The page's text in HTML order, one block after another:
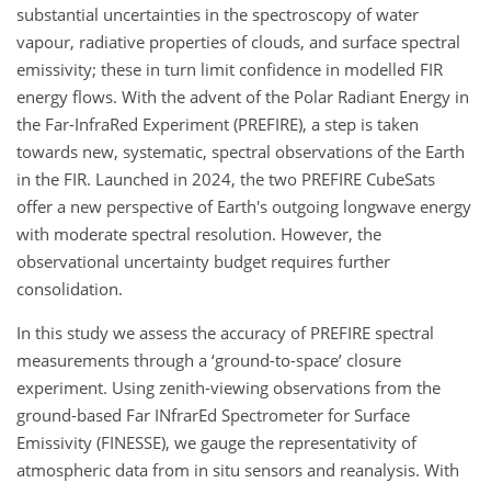
substantial uncertainties in the spectroscopy of water
vapour, radiative properties of clouds, and surface spectral
emissivity; these in turn limit confidence in modelled FIR
energy flows. With the advent of the Polar Radiant Energy in
the Far-InfraRed Experiment (PREFIRE), a step is taken
towards new, systematic, spectral observations of the Earth
in the FIR. Launched in 2024, the two PREFIRE CubeSats
offer a new perspective of Earth's outgoing longwave energy
with moderate spectral resolution. However, the
observational uncertainty budget requires further
consolidation.
In this study we assess the accuracy of PREFIRE spectral
measurements through a ‘ground-to-space’ closure
experiment. Using zenith-viewing observations from the
ground-based Far INfrarEd Spectrometer for Surface
Emissivity (FINESSE), we gauge the representativity of
atmospheric data from in situ sensors and reanalysis. With